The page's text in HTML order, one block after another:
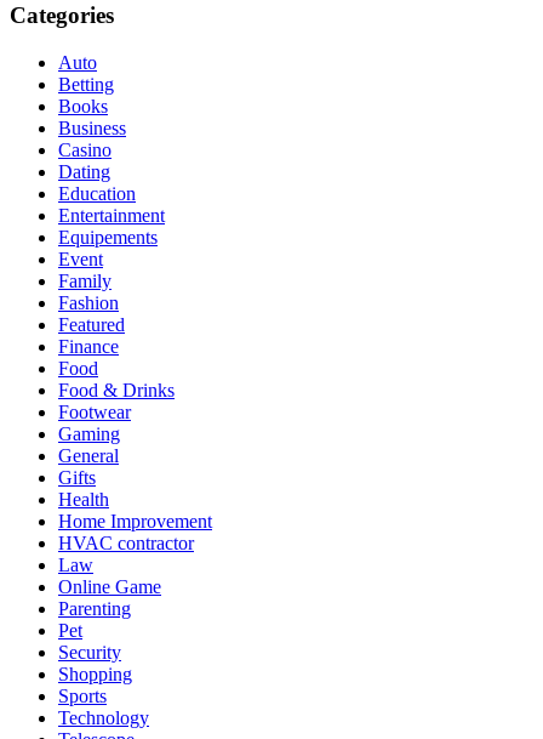
Categories
Auto
Betting
Books
Business
Casino
Dating
Education
Entertainment
Equipements
Event
Family
Fashion
Featured
Finance
Food
Food & Drinks
Footwear
Gaming
General
Gifts
Health
Home Improvement
HVAC contractor
Law
Online Game
Parenting
Pet
Security
Shopping
Sports
Technology